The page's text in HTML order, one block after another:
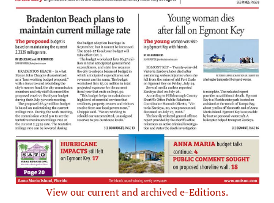
View our current and archived e-Editions.